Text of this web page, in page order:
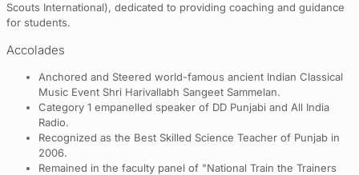
Scouts International), dedicated to providing coaching and guidance
for students.
Accolades
Anchored and Steered world-famous ancient Indian Classical
Music Event Shri Harivallabh Sangeet Sammelan.
Category 1 empanelled speaker of DD Punjabi and All India
Radio.
Recognized as the Best Skilled Science Teacher of Punjab in
2006.
Remained in the faculty panel of "National Train the Trainers